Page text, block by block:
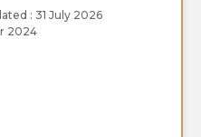
: 31 July 2026
2024